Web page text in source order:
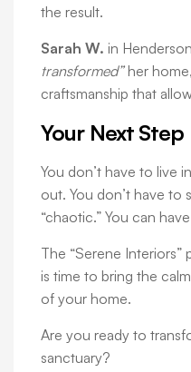
the result.
Sarah W. in
transformed”her
craftsmanship that
Your Next Step
You don’t have to live
out. You don’t have to
“chaotic.” You can
The “Serene Interiors”
is time to bring the
of your home.
Are you ready to
sanctuary?